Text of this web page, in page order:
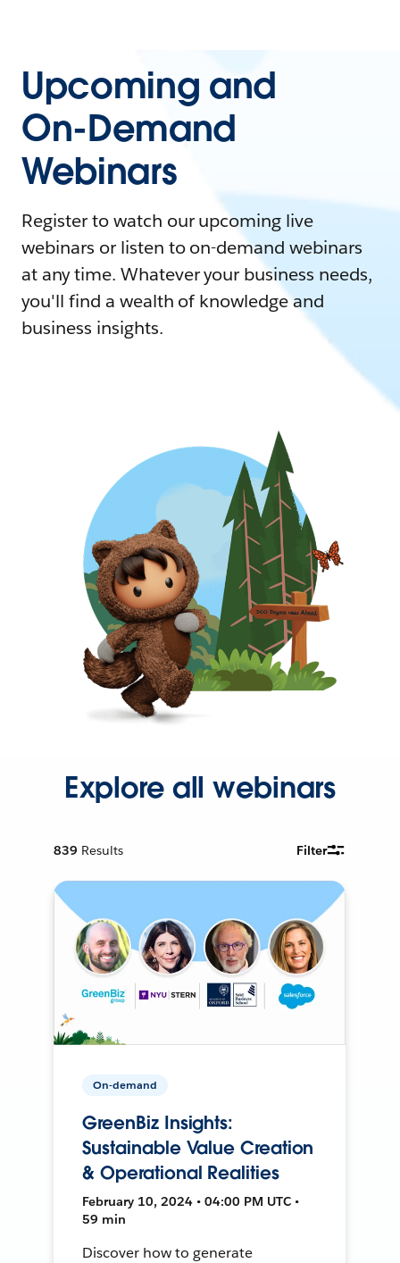
Upcoming and
On-Demand
Webinars
Register to watch our upcoming live
webinars or listen to on-demand webinars
at any time. Whatever your business needs,
you'll find a wealth of knowledge and
business insights.
Explore all webinars
839 Results Filter
On-demand
GreenBiz Insights:
Sustainable Value Creation
& Operational Realities
February 10, 2024 • 04:00 PM UTC •
59 min
Discover how to generate